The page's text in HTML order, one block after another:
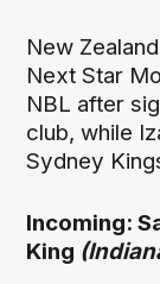
New
Next Star
NBL after
club, while
Sydney
Incoming:
King